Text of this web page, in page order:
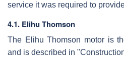
service it was required to
4.1. Elihu Thomson
The Elihu Thomson motor is
and is described in